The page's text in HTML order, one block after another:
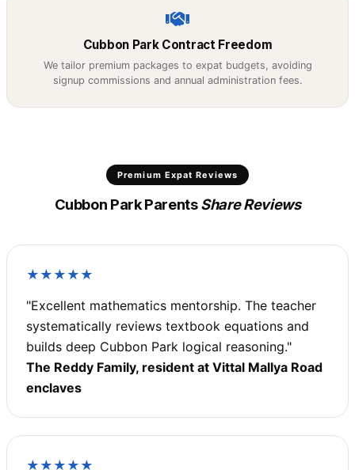
Cubbon Park Contract Freedom
We tailor premium packages to expat budgets, avoiding
signup commissions and annual administration fees.
Premium Expat Reviews
Cubbon Park ParentsShare Reviews
★★★★★
"Excellent mathematics mentorship. The teacher
systematically reviews textbook equations and
builds deep Cubbon Park logical reasoning."
The Reddy Family, resident at Vittal Mallya Road
enclaves
★★★★★